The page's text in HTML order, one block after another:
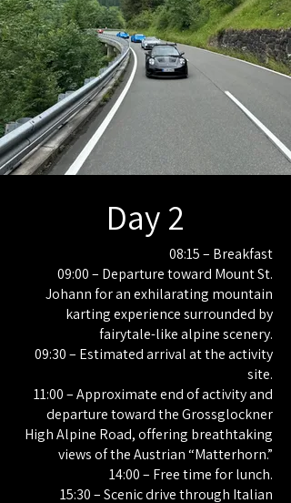
Day 2
08:15 – Breakfast
09:00 – Departure toward Mount St.
Johann for an exhilarating mountain
karting experience surrounded by
fairytale-like alpine scenery.
09:30 – Estimated arrival at the activity
site.
11:00 – Approximate end of activity and
departure toward the Grossglockner
High Alpine Road, offering breathtaking
views of the Austrian “Matterhorn.”
14:00 – Free time for lunch.
15:30 – Scenic drive through Italian